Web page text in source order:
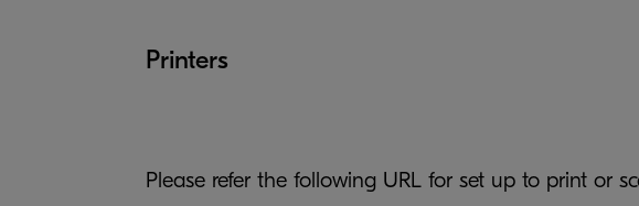
Printers
Please refer the following URL for set up to print or